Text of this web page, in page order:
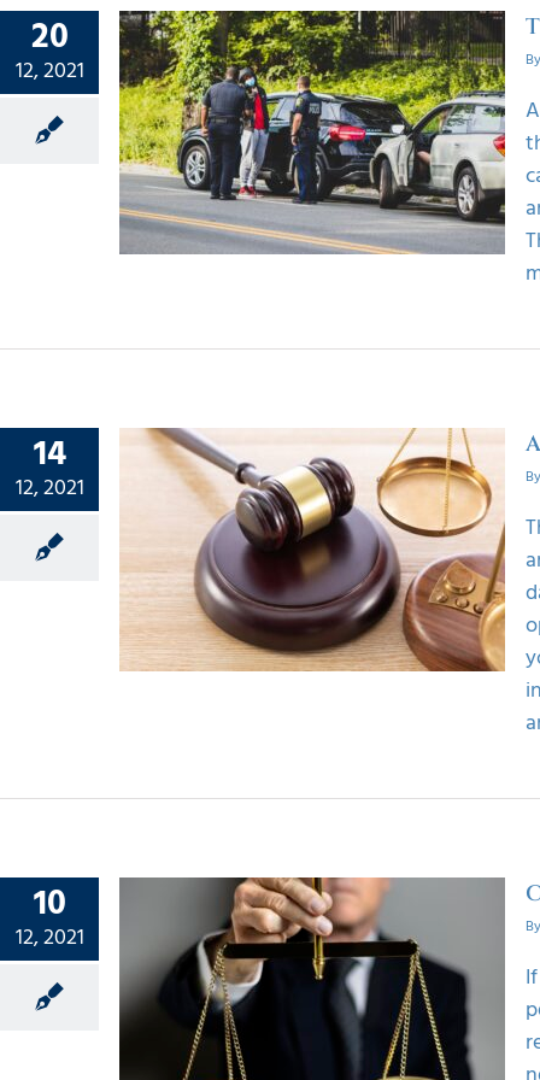
20
12, 2021
In
By
14
12, 2021
a
By
10
12, 2021
Of A
By